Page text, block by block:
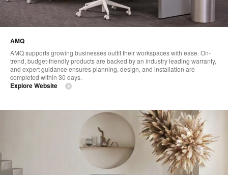
AMQ
AMQ supports growing businesses outfit their workspaces with ease. On-
trend, budget-friendly products are backed by an industry leading warranty,
and expert guidance ensures planning, design, and installation are
completed within 30 days.
Explore Website